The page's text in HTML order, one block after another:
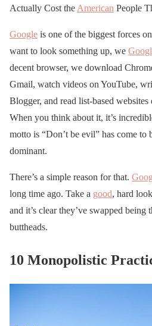
Actually Cost the American People
Google is one of the biggest forces
want to look something up, we
decent browser, we download
Gmail, watch videos on YouTube,
Blogger, and read list-based
When you think about it, it’s
motto is “Don’t be evil” has come to
dominant.
There’s a simple reason for that.
long time ago. Take a good, hard
and it’s clear they’ve swapped being
buttheads.
10 Monopolistic